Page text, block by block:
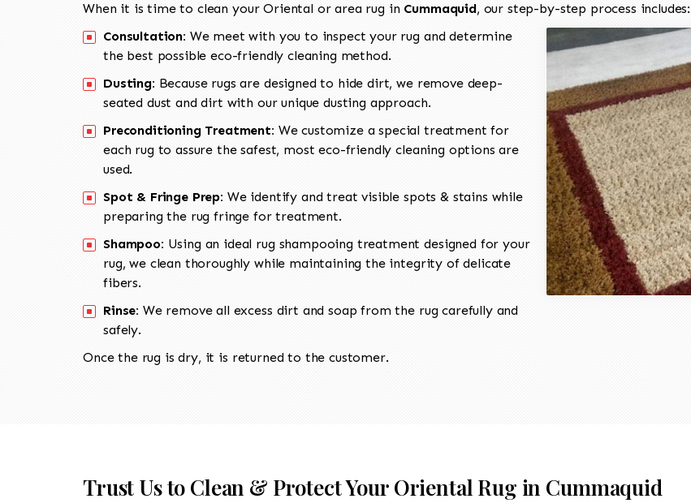
When it is time to clean your Oriental or area rug in Cummaquid, our step-by-step process includes:
Consultation: We meet with you to inspect your rug and determine
the best possible eco-friendly cleaning method.
Dusting: Because rugs are designed to hide dirt, we remove deep-
seated dust and dirt with our unique dusting approach.
Preconditioning Treatment: We customize a special treatment for
each rug to assure the safest, most eco-friendly cleaning options are
used.
Spot & Fringe Prep: We identify and treat visible spots & stains while
preparing the rug fringe for treatment.
Shampoo: Using an ideal rug shampooing treatment designed for your
rug, we clean thoroughly while maintaining the integrity of delicate
fibers.
Rinse: We remove all excess dirt and soap from the rug carefully and
safely.
Once the rug is dry, it is returned to the customer.
Trust Us to Clean & Protect Your Oriental Rug in Cummaquid